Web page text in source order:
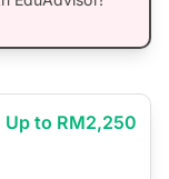
Up to RM2,250